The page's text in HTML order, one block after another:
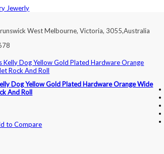
Dog Yellow Gold Plated Hardware Orange Wide
And Roll
to Compare
West Melbourne, Victoria, 3055,Australia